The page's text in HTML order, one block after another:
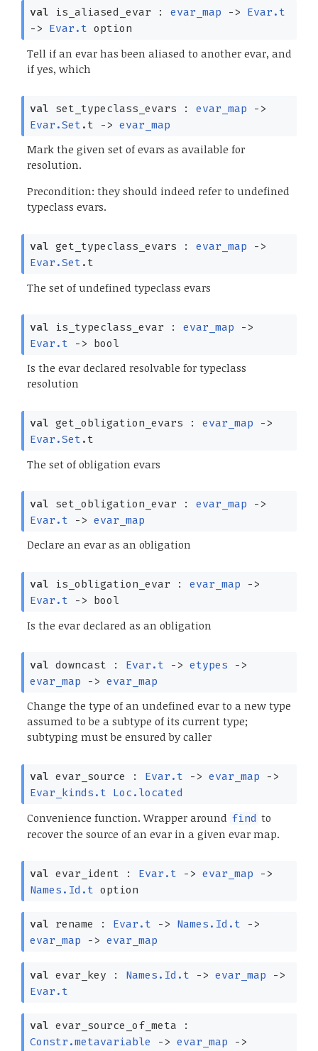
val is_aliased_evar : evar_map ->
Evar.t
->
Evar.t option
Tell if an evar has been aliased to another evar, and
if yes, which
val set_typeclass_evars : evar_map
->
Evar.Set .t -> evar_map
Mark the given set of evars as available for
resolution.
Precondition: they should indeed refer to undefined
typeclass evars.
val get_typeclass_evars : evar_map
->
Evar.Set .t
The set of undefined typeclass evars
val is_typeclass_evar : evar_map
->
Evar.t
-> bool
Is the evar declared resolvable for typeclass
resolution
val get_obligation_evars : evar_map
->
Evar.Set .t
The set of obligation evars
val set_obligation_evar : evar_map
->
Evar.t
-> evar_map
Declare an evar as an obligation
val is_obligation_evar : evar_map
->
Evar.t
-> bool
Is the evar declared as an obligation
val downcast : Evar.t -> etypes
->
evar_map
-> evar_map
Change the type of an undefined evar to a new type
assumed to be a subtype of its current type;
subtyping must be ensured by caller
val evar_source : Evar.t -> evar_map
->
Evar_kinds.t
Loc.located
Convenience function. Wrapper around find to
recover the source of an evar in a given evar map.
val evar_ident : Evar.t -> evar_map
->
Names.Id.t option
val rename : Evar.t -> Names.Id.t
->
evar_map
-> evar_map
val evar_key : Names.Id.t -> evar_map
->
Evar.t
val evar_source_of_meta :
Constr.metavariable
-> evar_map
->